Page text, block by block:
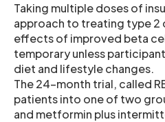
Taking multiple doses of
approach to treating type 2
effects of improved beta
temporary unless
diet and lifestyle changes.
The 24-month trial, called
patients into one of two
and metformin plus